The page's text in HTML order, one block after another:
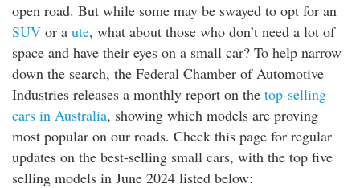
Deposits
Share Trading
Phone
open road. But while some may be swayed to opt for an
SUV or a ute, what about those who don’t need a lot of
space and have their eyes on a small car? To help narrow
down the search, the Federal Chamber of Automotive
Industries releases a monthly report on the top-selling
cars in Australia, showing which models are proving
most popular on our roads. Check this page for regular
updates on the best-selling small cars, with the top five
selling models in June 2024 listed below: